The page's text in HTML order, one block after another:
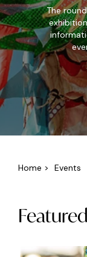
The
Home > Events
Featured